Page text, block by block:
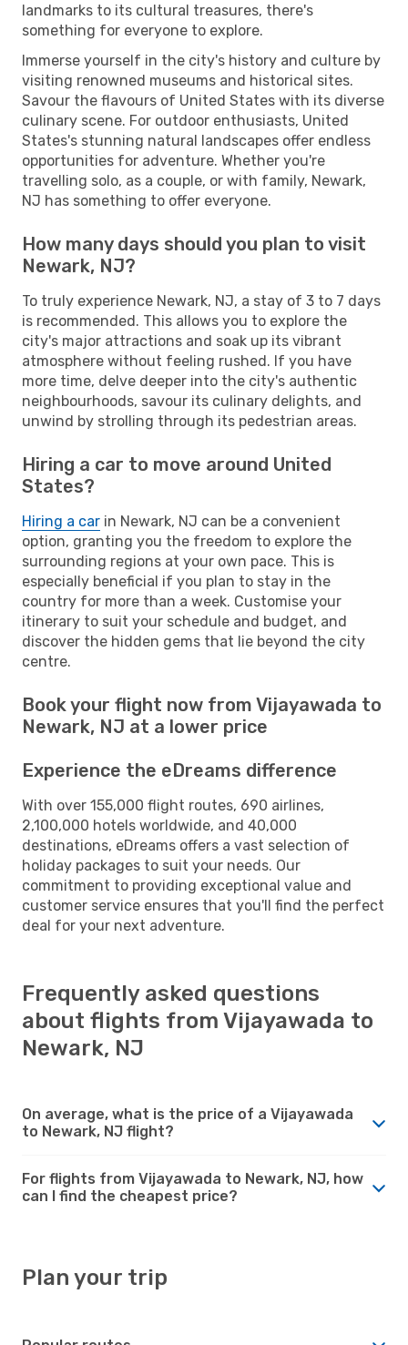
landmarks to its cultural treasures, there's
something for everyone to explore.
Immerse yourself in the city's history and culture by
visiting renowned museums and historical sites.
Savour the flavours of United States with its diverse
culinary scene. For outdoor enthusiasts, United
States's stunning natural landscapes offer endless
opportunities for adventure. Whether you're
travelling solo, as a couple, or with family, Newark,
NJ has something to offer everyone.
How many days should you plan to visit
Newark, NJ?
To truly experience Newark, NJ, a stay of 3 to 7 days
is recommended. This allows you to explore the
city's major attractions and soak up its vibrant
atmosphere without feeling rushed. If you have
more time, delve deeper into the city's authentic
neighbourhoods, savour its culinary delights, and
unwind by strolling through its pedestrian areas.
Hiring a car to move around United
States?
Hiring a car in Newark, NJ can be a convenient
option, granting you the freedom to explore the
surrounding regions at your own pace. This is
especially beneficial if you plan to stay in the
country for more than a week. Customise your
itinerary to suit your schedule and budget, and
discover the hidden gems that lie beyond the city
centre.
Book your flight now from Vijayawada to
Newark, NJ at a lower price
Experience the eDreams difference
With over 155,000 flight routes, 690 airlines,
2,100,000 hotels worldwide, and 40,000
destinations, eDreams offers a vast selection of
holiday packages to suit your needs. Our
commitment to providing exceptional value and
customer service ensures that you'll find the perfect
deal for your next adventure.
Frequently asked questions
about flights from Vijayawada to
Newark, NJ
On average, what is the price of a Vijayawada
to Newark, NJ flight?
For flights from Vijayawada to Newark, NJ, how
can I find the cheapest price?
Plan your trip